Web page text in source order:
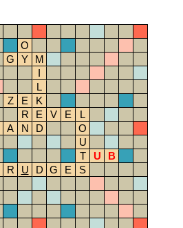
O
G
Y
M
I
L
Z
E
K
R
E V E
L
A N D
O
U
T
U
B
R U D G E S